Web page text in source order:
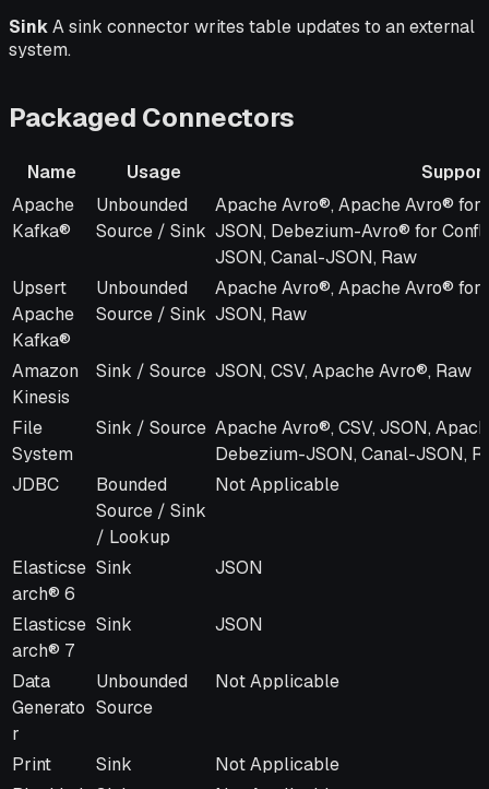
SinkA sink connector writes table updates to an external
system.
Packaged Connectors
Name Usage
Name
Usage Supported Formats
Apache
Kafka®
Unbounded
Source / Sink
Apache Avro®, Apache Avro® for
JSON, Debezium-Avro® for
JSON, Canal-JSON, Raw
Upsert
Apache
Kafka®
Unbounded
Source / Sink
Apache Avro®, Apache Avro® for
JSON, Raw
Amazon
Kinesis
Sink / Source JSON, CSV, Apache Avro®, Raw
File
System
Sink / Source Apache Avro®, CSV, JSON,
Debezium-JSON, Canal-JSON,
JDBC
Bounded
Source / Sink
/ Lookup
Not Applicable
Elasticse
arch® 6
Sink JSON
Elasticse
arch® 7
Sink JSON
Data
Generato
r
Unbounded
Source
Not Applicable
Print Sink
Not Applicable